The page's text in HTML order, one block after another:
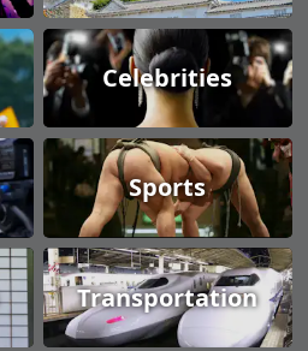
Celebrities
Sports
Transportation